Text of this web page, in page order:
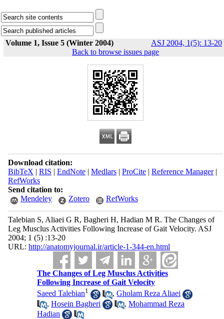
Volume 1, Issue 5 (Winter 2004) ASJ 2004, 1(5): 13-20
Back to browse issues page
Download citation:
BibTeX | RIS | EndNote| Medlars| ProCite| Reference Manager|
RefWorks
Send citation to:
Mendeley
Zotero RefWorks
Talebian S, Aliaei G R, Bagheri H, Hadian M R. The Changes of
Leg Musclus Activities Following Increase of Gait Velocity. ASJ
2004; 1 (5) :13-20
URL: http://anatomyjournal.ir/article-1-344-en.html
The Changes of Leg Musclus Activities
Following Increase of Gait Velocity
Saeed Talebian1 ,Gholam Reza Aliaei
,Hosein Bagheri ,Mohammad Reza
Hadian